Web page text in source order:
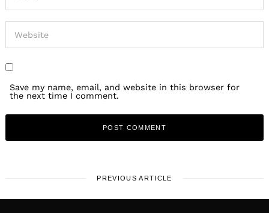
Save my name, email, and website in this browser for
the next time I comment.
PREVIOUS ARTICLE